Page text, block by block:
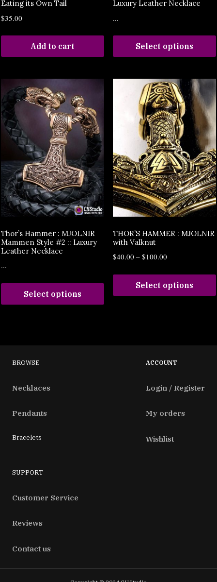
Eating its Own Tail
$35.00
Add to cart
Luxury Leather Necklace
...
Select options
Thor’s Hammer : MJOLNIR
Mammen Style #2 :: Luxury
Leather Necklace
...
Select options
THOR’S HAMMER : MJOLNIR
with Valknut
$40.00 – $100.00
Select options
BROWSE
Necklaces
Pendants
Bracelets
ACCOUNT
Login / Register
My orders
Wishlist
SUPPORT
Customer Service
Reviews
Contact us